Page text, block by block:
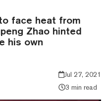
face heat from
Zhao hinted
his own
Jul 27, 2021
3 min read